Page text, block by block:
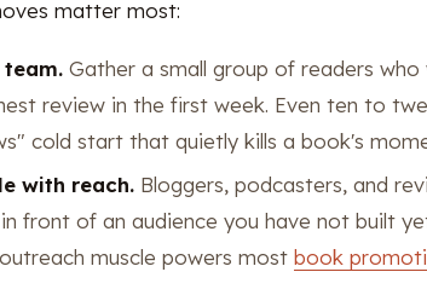
matter most:
Gather a small group of readers who
review in the first week. Even ten to
cold start that quietly kills a book's
with reach. Bloggers, podcasters, and
front of an audience you have not built
muscle powers mostbook